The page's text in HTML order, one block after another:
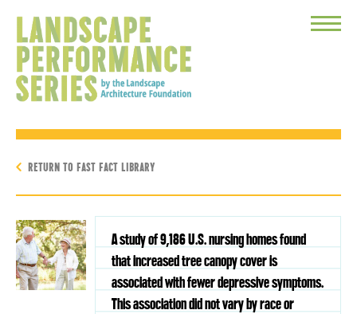
Toggle
RETURN TO FAST FACT LIBRARY
A study of 9,186 U.S. nursing homes found
that increased tree canopy cover is
associated with fewer depressive symptoms.
This association did not vary by race or